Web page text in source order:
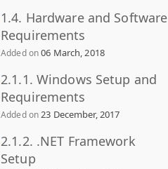
1.4. Hardware and Software
Requirements
Added on06 March, 2018
2.1.1. Windows Setup and
Requirements
Added on23 December, 2017
2.1.2. .NET Framework
Setup